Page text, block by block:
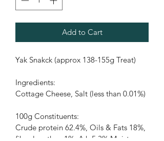
Add to Cart
Yak Snakck (approx 138-155g Treat)
Ingredients:
Cottage Cheese, Salt (less than 0.01%)
100g Constituents:
Crude protein 62.4%, Oils & Fats 18%,
fibre less than 1%, Ash 5.3% Moisture